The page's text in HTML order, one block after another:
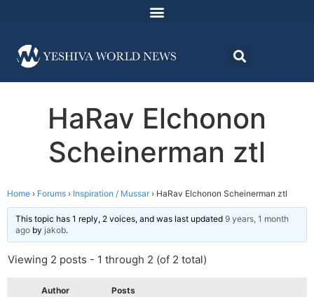
HaRav Elchonon
Scheinerman ztl
Home › Forums › Inspiration / Mussar › HaRav Elchonon Scheinerman ztl
This topic has 1 reply, 2 voices, and was last updated 9 years, 1 month
ago by jakob.
Viewing 2 posts - 1 through 2 (of 2 total)
Author Posts